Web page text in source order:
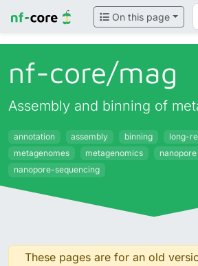
On this page
nf-core/mag
Assembly and binning of
annotation assembly binning
long-
metagenomes
metagenomics
nanopore
nanopore-sequencing
These pages are for an old